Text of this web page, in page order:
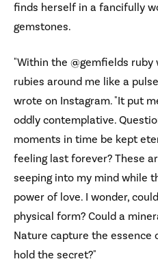
finds herself in a fancifully
gemstones.
"Within the @gemfields
rubies around me like a
wrote on Instagram. "It put
oddly contemplative.
moments in time be kept
feeling last forever? These
seeping into my mind while
power of love. I wonder,
physical form? Could a
Nature capture the essence
hold the secret?"